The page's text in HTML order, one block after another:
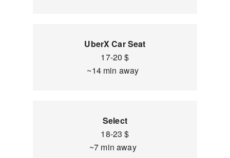
UberX Car Seat
17-20 $
~14 min away
Select
18-23 $
~7 min away